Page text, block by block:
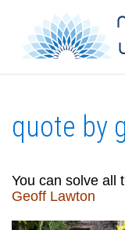
quote by
You can solve all
Geoff Lawton